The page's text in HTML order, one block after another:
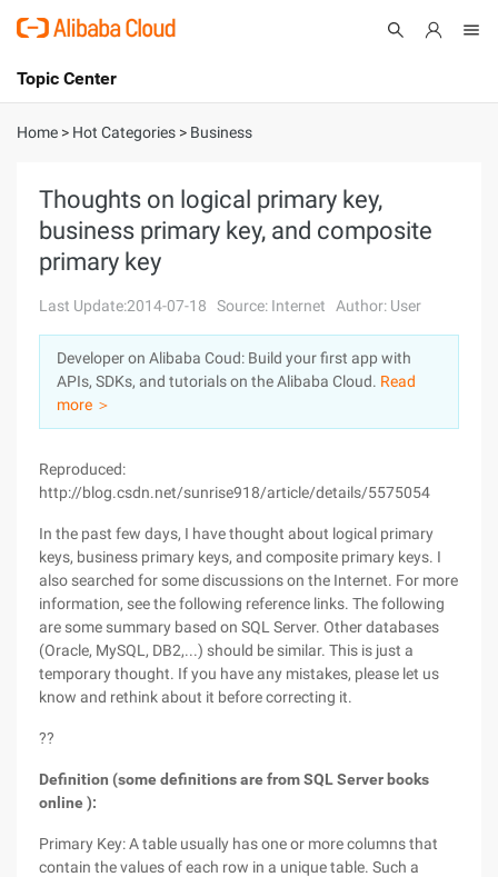
International - English
Console
Log In
Sign Up
Topic Center
About
Solutions
Marketplace
Partners
Home > Hot Categories > Business
Thoughts on logical primary key,
business primary key, and composite
primary key
Last Update:2014-07-18 Source: Internet Author: User
Developer on Alibaba Coud: Build your first app with
APIs, SDKs, and tutorials on the Alibaba Cloud. Read
more ＞
Reproduced:
http://blog.csdn.net/sunrise918/article/details/5575054
In the past few days, I have thought about logical primary
keys, business primary keys, and composite primary keys. I
also searched for some discussions on the Internet. For more
information, see the following reference links. The following
are some summary based on SQL Server. Other databases
(Oracle, MySQL, DB2,...) should be similar. This is just a
temporary thought. If you have any mistakes, please let us
know and rethink about it before correcting it.
??
Definition (some definitions are from SQL Server books
online ):
Primary Key: A table usually has one or more columns that
contain the values of each row in a unique table. Such a